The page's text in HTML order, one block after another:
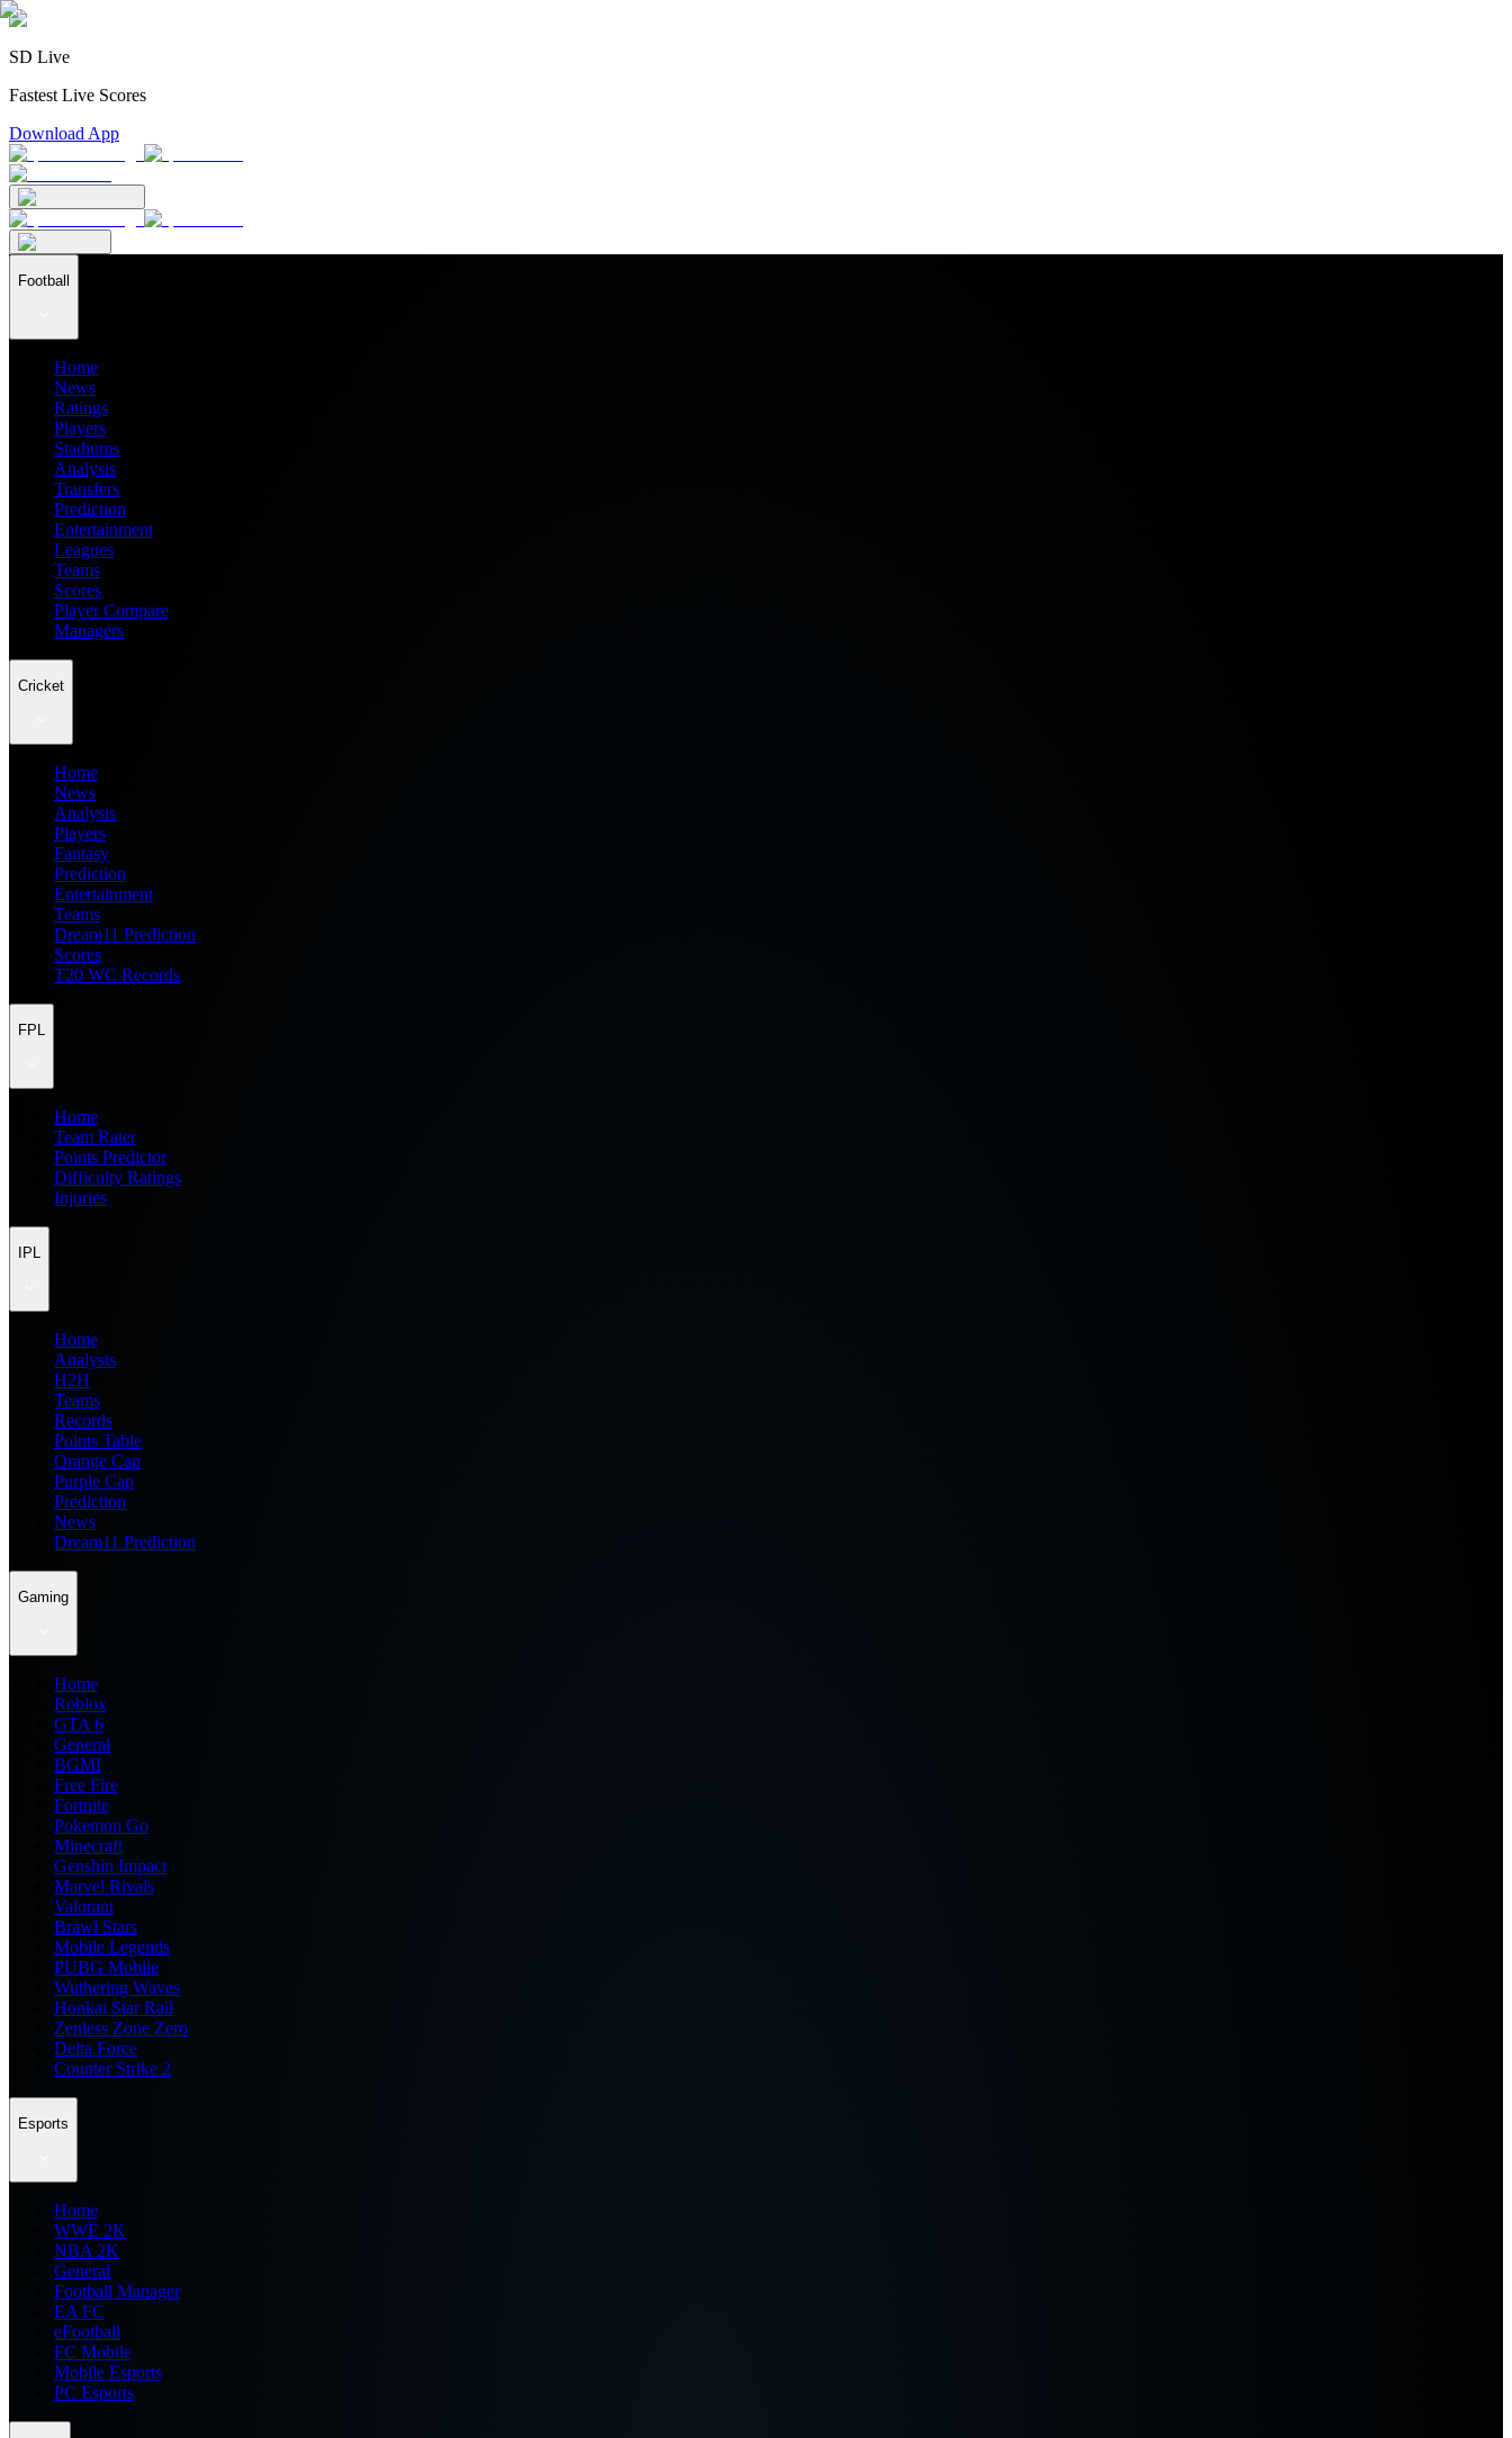
SD Live
Fastest Live Scores
Download App
Football
Home
News
Ratings
Players
Stadiums
Analysis
Transfers
Prediction
Entertainment
Leagues
Teams
Scores
Player Compare
Managers
Cricket
Home
News
Analysis
Players
Fantasy
Prediction
Entertainment
Teams
Dream11 Prediction
Scores
T20 WC Records
FPL
Home
Team Rater
Points Predictor
Difficulty Ratings
Injuries
IPL
Home
Analysis
H2H
Teams
Records
Points Table
Orange Cap
Purple Cap
Prediction
News
Dream11 Prediction
Gaming
Home
Roblox
GTA 6
General
BGMI
Free Fire
Fortnite
Pokemon Go
Minecraft
Genshin Impact
Marvel Rivals
Valorant
Brawl Stars
Mobile Legends
PUBG Mobile
Wuthering Waves
Honkai Star Rail
Zenless Zone Zero
Delta Force
Counter Strike 2
Esports
Home
WWE 2K
NBA 2K
General
Football Manager
EA FC
eFootball
FC Mobile
Mobile Esports
PC Esports